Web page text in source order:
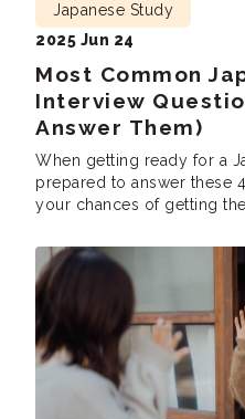
Most Common
Interview
Answer Them)
Japanese Study
2025 Jun 24
When getting ready for a
prepared to answer these
your chances of getting